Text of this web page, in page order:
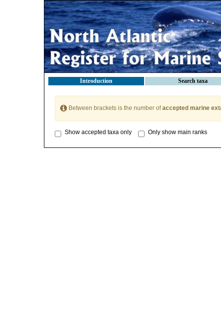
Introduction Search taxa
Between brackets is the number ofaccepted marine
Show accepted taxa only Only show main ranks